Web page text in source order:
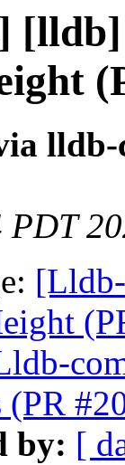
PDT
by: [